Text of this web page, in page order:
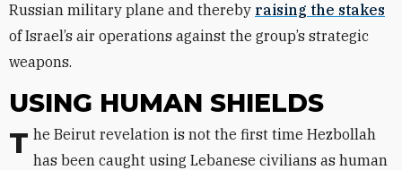
Russian military plane and thereby raising the stakes
of Israel’s air operations against the group’s strategic
weapons.
USING HUMAN SHIELDS
The Beirut revelation is not the first time Hezbollah has been caught using Lebanese civilians as human